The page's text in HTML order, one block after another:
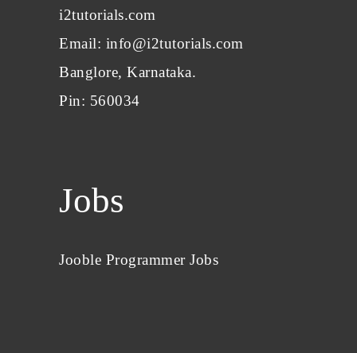
i2tutorials.com
Email: info@i2tutorials.com
Banglore, Karnataka.
Pin: 560034
Jobs
Jooble Programmer Jobs